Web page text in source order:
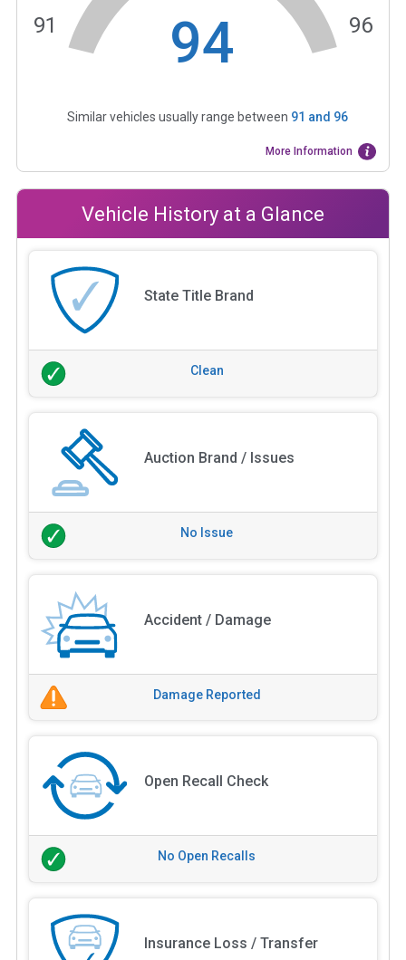
94
91 96
Similar vehicles usually range between 91 and 96
More Information
Vehicle History at a Glance
State Title Brand
Clean
Auction Brand / Issues
No Issue
Accident / Damage
Damage Reported
Open Recall Check
No Open Recalls
Insurance Loss / Transfer